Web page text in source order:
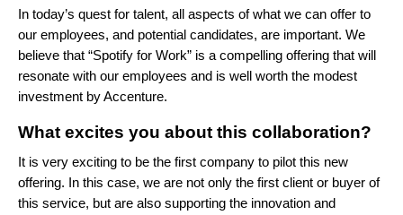
In today’s quest for talent, all aspects of what we can offer to
our employees, and potential candidates, are important. We
believe that “Spotify for Work” is a compelling offering that will
resonate with our employees and is well worth the modest
investment by Accenture.
What excites you about this collaboration?
It is very exciting to be the first company to pilot this new
offering. In this case, we are not only the first client or buyer of
this service, but are also supporting the innovation and